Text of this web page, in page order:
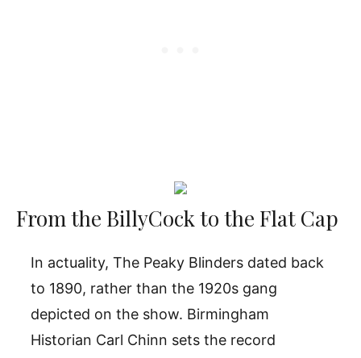
From the BillyCock to the Flat Cap
In actuality, The Peaky Blinders dated back
to 1890, rather than the 1920s gang
depicted on the show. Birmingham
Historian Carl Chinn sets the record